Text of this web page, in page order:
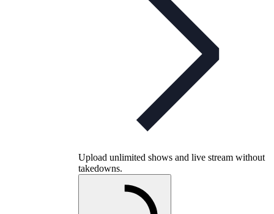
Upload unlimited shows and live stream without
takedowns.